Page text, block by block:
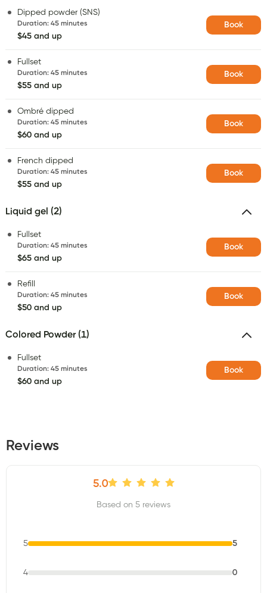
Dipped powder (SNS)
Duration: 45 minutes
$45 and up
Book
Fullset
Duration: 45 minutes
$55 and up
Book
Ombré dipped
Duration: 45 minutes
$60 and up
Book
French dipped
Duration: 45 minutes
$55 and up
Book
Liquid gel (2)
Fullset
Duration: 45 minutes
$65 and up
Book
Refill
Duration: 45 minutes
$50 and up
Book
Colored Powder (1)
Fullset
Duration: 45 minutes
$60 and up
Book
Reviews
5.0
Based on 5 reviews
5 5
4 0